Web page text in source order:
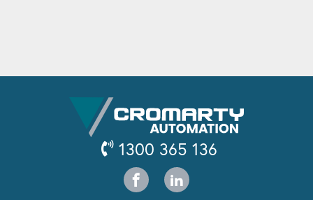
1300 365 136